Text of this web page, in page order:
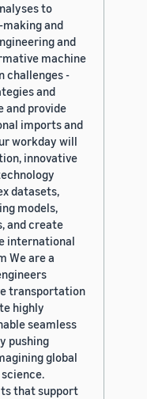
to
and
and
machine
challenges -
and
and provide
imports and
workday will
innovative
datasets,
models,
and create
international
We are a
transportation
highly
seamless
pushing
global
that support